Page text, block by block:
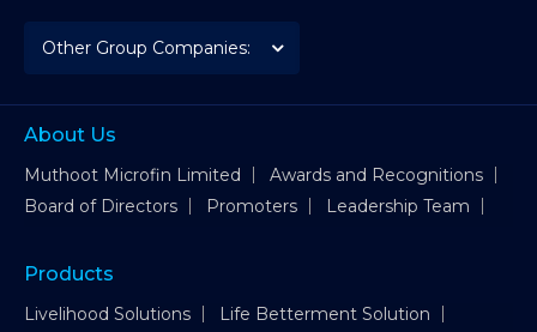
About Us
Muthoot Microfin Limited
Awards and Recognitions
Board of Directors
Promoters Leadership Team
Products
Livelihood Solutions
Life Betterment Solution